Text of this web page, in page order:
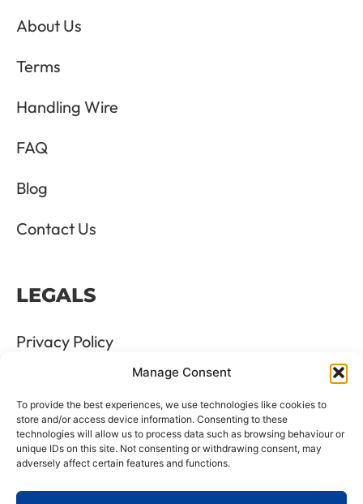
Manage Consent
To provide the best experiences, we use technologies like cookies to
store and/or access device information. Consenting to these
technologies will allow us to process data such as browsing behaviour or
unique IDs on this site. Not consenting or withdrawing consent, may
adversely affect certain features and functions.
About Us
Terms
Handling Wire
FAQ
Blog
Contact Us
LEGALS
Privacy Policy
Terms & Conditions
Refund and Returns Policy
Cookie Policy